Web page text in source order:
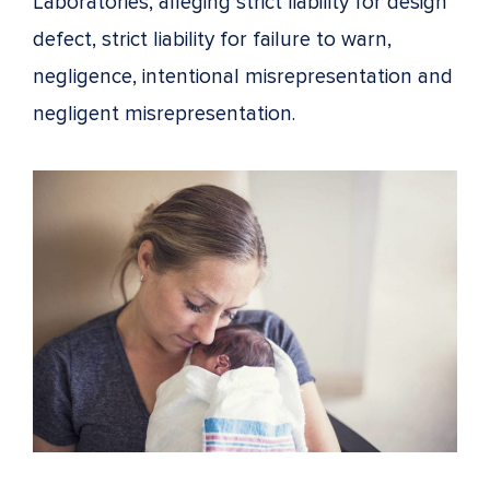
defect, strict liability for failure to warn,
negligence, intentional misrepresentation and
negligent misrepresentation.